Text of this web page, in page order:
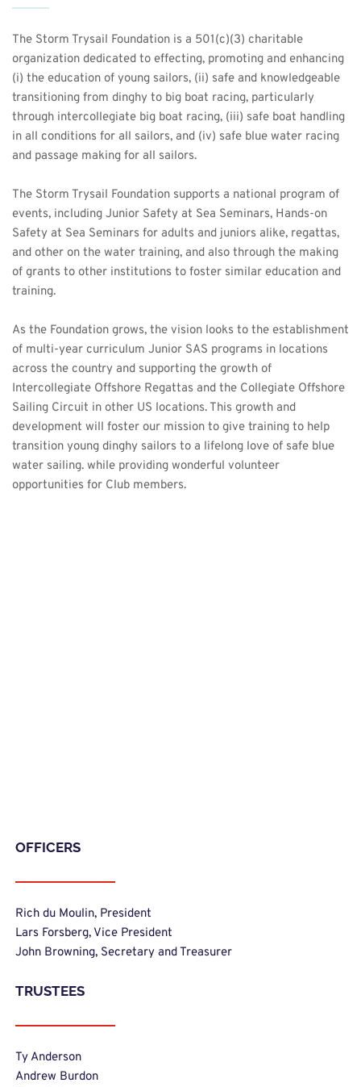
The Storm Trysail Foundation is a 501(c)(3) charitable
organization dedicated to effecting, promoting and enhancing
(i) the education of young sailors, (ii) safe and knowledgeable
transitioning from dinghy to big boat racing, particularly
through intercollegiate big boat racing, (iii) safe boat handling
in all conditions for all sailors, and (iv) safe blue water racing
and passage making for all sailors.
The Storm Trysail Foundation supports a national program of
events, including Junior Safety at Sea Seminars, Hands-on
Safety at Sea Seminars for adults and juniors alike, regattas,
and other on the water training, and also through the making
of grants to other institutions to foster similar education and
training.
As the Foundation grows, the vision looks to the establishment
of multi-year curriculum Junior SAS programs in locations
across the country and supporting the growth of
Intercollegiate Offshore Regattas and the Collegiate Offshore
Sailing Circuit in other US locations. This growth and
development will foster our mission to give training to help
transition young dinghy sailors to a lifelong love of safe blue
water sailing. while providing wonderful volunteer
opportunities for Club members.
OFFICERS
Rich du Moulin, President
Lars Forsberg, Vice President
John Browning, Secretary and Treasurer
TRUSTEES
Ty Anderson
Andrew Burdon